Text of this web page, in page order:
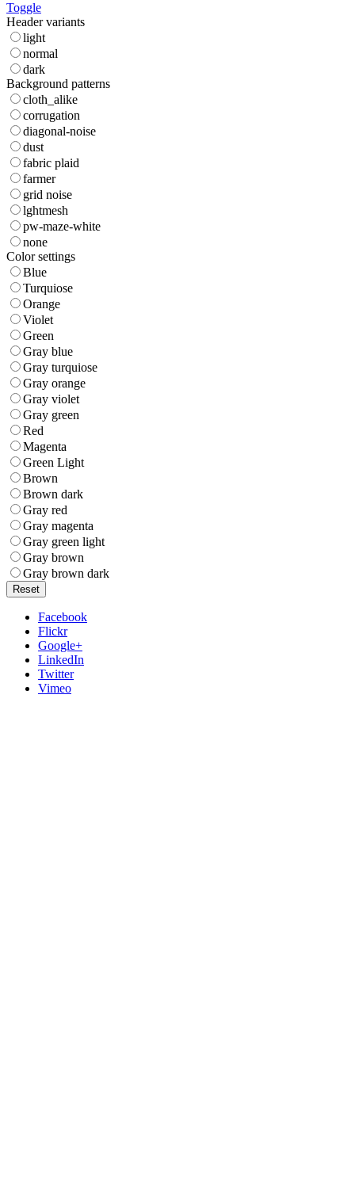
Toggle
Header variants
light
normal
dark
Background patterns
cloth_alike
corrugation
diagonal-noise
dust
fabric plaid
farmer
grid noise
lghtmesh
pw-maze-white
none
Color settings
Blue
Turquiose
Orange
Violet
Green
Gray blue
Gray turquiose
Gray orange
Gray violet
Gray green
Red
Magenta
Green Light
Brown
Brown dark
Gray red
Gray magenta
Gray green light
Gray brown
Gray brown dark
Reset
Facebook
Flickr
Google+
LinkedIn
Twitter
Vimeo